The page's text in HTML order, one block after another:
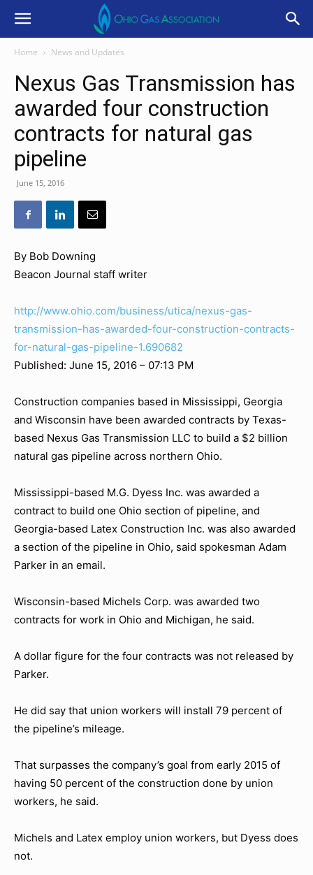
Home News and Updates
Nexus Gas Transmission has
awarded four construction
contracts for natural gas
pipeline
June 15, 2016
By Bob Downing
Beacon Journal staff writer
http://www.ohio.com/business/utica/nexus-gas-
transmission-has-awarded-four-construction-contracts-
for-natural-gas-pipeline-1.690682
Published: June 15, 2016 – 07:13 PM
Construction companies based in Mississippi, Georgia
and Wisconsin have been awarded contracts by Texas-
based Nexus Gas Transmission LLC to build a $2 billion
natural gas pipeline across northern Ohio.
Mississippi-based M.G. Dyess Inc. was awarded a
contract to build one Ohio section of pipeline, and
Georgia-based Latex Construction Inc. was also awarded
a section of the pipeline in Ohio, said spokesman Adam
Parker in an email.
Wisconsin-based Michels Corp. was awarded two
contracts for work in Ohio and Michigan, he said.
A dollar figure for the four contracts was not released by
Parker.
He did say that union workers will install 79 percent of
the pipeline’s mileage.
That surpasses the company’s goal from early 2015 of
having 50 percent of the construction done by union
workers, he said.
Michels and Latex employ union workers, but Dyess does
not.